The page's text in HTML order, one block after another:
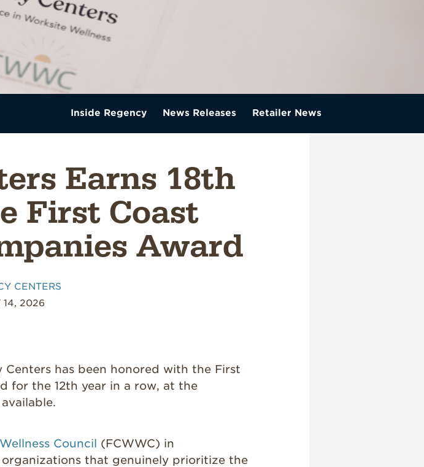
Inside Regency News Releases Retailer News
Earns 18th
First Coast
Award
CENTERS
14, 2026
Centers has been honored with the First
for the 12th year in a row, at the
Council (FCWWC) in
that genuinely prioritize the